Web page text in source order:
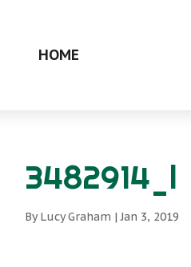
HOME
3482914_l
ByLucy Graham |Jan 3, 2019